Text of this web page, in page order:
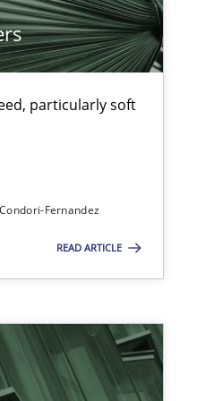
particularly soft
Fernandez
READ ARTICLE